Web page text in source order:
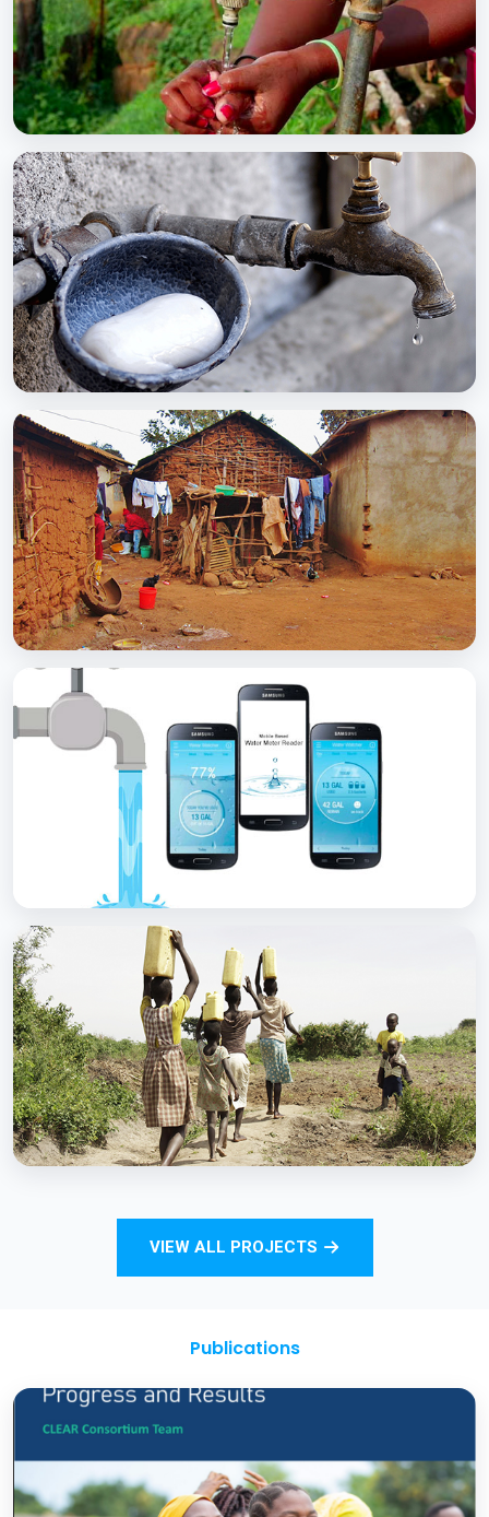
BCC EXPERIENCE AND EXPERTISE
Global Scaling Up Handwashing
BCC EXPERIENCE AND EXPERTISE
Public-Private Partnership for Handwashing
with Soap
BCC EXPERIENCE AND EXPERTISE
Scaling Up Rural Sanitation
BCC EXPERIENCE AND EXPERTISE
Strengthening Monitoring Rural Water and
Sanitation Outcomes through ICT
approaches – A proof of concept
Total Sanitation and Sanitation Marketing
VIEW ALL PROJECTS
Publications